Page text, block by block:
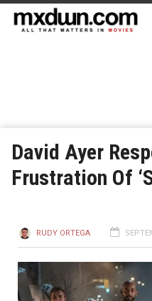
David Ayer
Frustration Of
RUDY ORTEGA